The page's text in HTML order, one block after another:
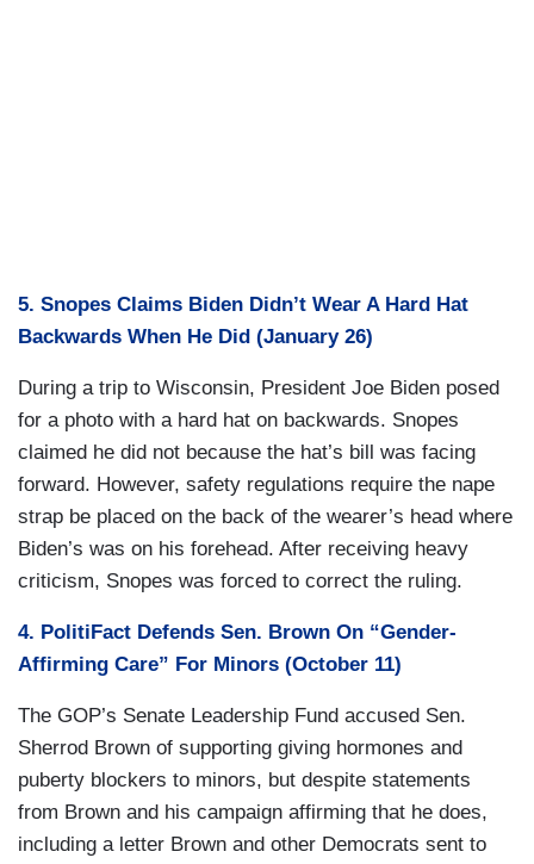
5. Snopes Claims Biden Didn’t Wear A Hard Hat
Backwards When He Did (January 26)
During a trip to Wisconsin, President Joe Biden posed
for a photo with a hard hat on backwards. Snopes
claimed he did not because the hat’s bill was facing
forward. However, safety regulations require the nape
strap be placed on the back of the wearer’s head where
Biden’s was on his forehead. After receiving heavy
criticism, Snopes was forced to correct the ruling.
4. PolitiFact Defends Sen. Brown On “Gender-
Affirming Care” For Minors (October 11)
The GOP’s Senate Leadership Fund accused Sen.
Sherrod Brown of supporting giving hormones and
puberty blockers to minors, but despite statements
from Brown and his campaign affirming that he does,
including a letter Brown and other Democrats sent to